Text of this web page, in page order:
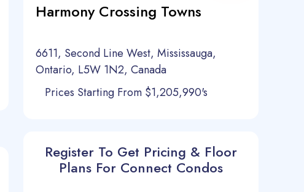
Harmony Crossing Towns
6611, Second Line West, Mississauga,
Ontario, L5W 1N2, Canada
Prices Starting From $1,205,990's
Register To Get Pricing & Floor
Plans For Connect Condos